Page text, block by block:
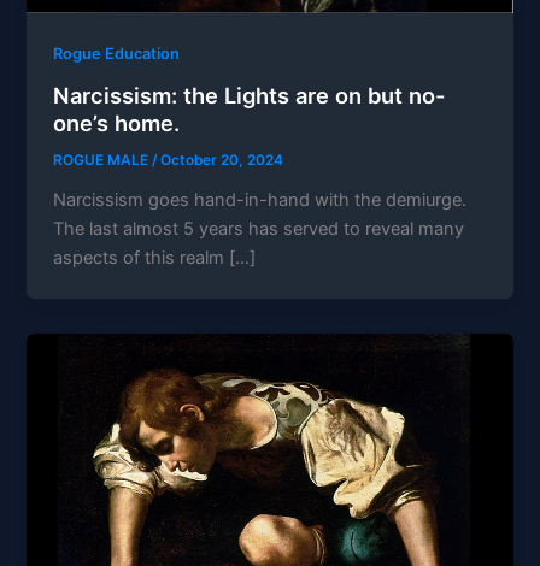
Rogue Education
Narcissism: the Lights are on but no-
one’s home.
ROGUE MALE/October 20, 2024
Narcissism goes hand-in-hand with the demiurge.
The last almost 5 years has served to reveal many
aspects of this realm […]